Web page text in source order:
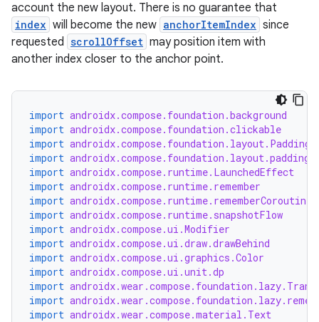
account the new layout. There is no guarantee that
index will become the new anchorItemIndex since
requested scrollOffset may position item with
another index closer to the anchor point.
import androidx.compose.foundation.background
import androidx.compose.foundation.clickable
import
import androidx.compose.foundation.layout.padding
import androidx.compose.runtime.LaunchedEffect
import androidx.compose.runtime.remember
import
import androidx.compose.runtime.snapshotFlow
import androidx.compose.ui.Modifier
import androidx.compose.ui.draw.drawBehind
import androidx.compose.ui.graphics.Color
import androidx.compose.ui.unit.dp
import
import
import androidx.wear.compose.material.Text